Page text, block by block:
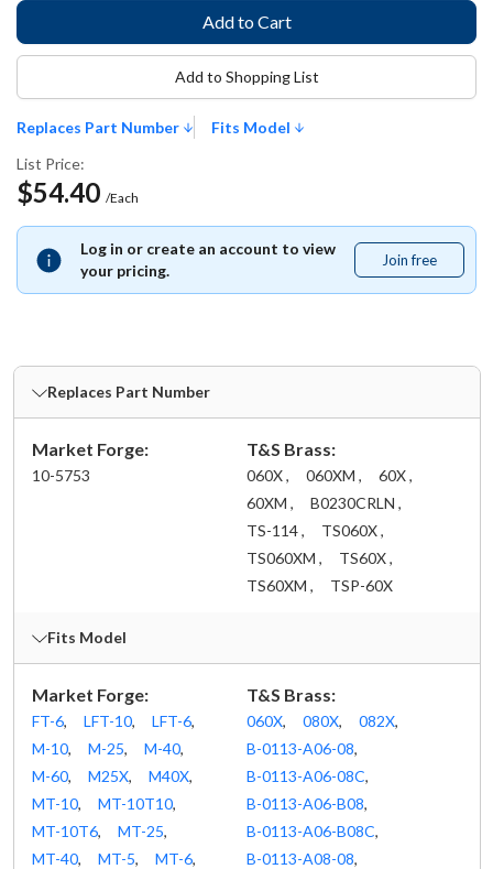
Replaces Part Number
Fits Model
List Price:
$54.40 /Each
Log in or create an account to view
your pricing.
Join free
free
Add to Shopping List
Fits Model
Market Forge:
FT-6, LFT-10, LFT-6,
M-10, M-25, M-40,
M-60, M25X, M40X,
MT-10, MT-10T10,
MT-10T6, MT-25,
MT-40, MT-5, MT-6,
T&S Brass:
060X, 080X, 082X,
B-0113-A06-08,
B-0113-A06-08C,
B-0113-A06-B08,
B-0113-A06-B08C,
B-0113-A08-08,
Replaces Part Number
Market Forge:
10-5753
T&S Brass:
060X , 060XM ,
60X ,
60XM ,
B0230CRLN ,
TS-114 ,
TS060X ,
TS060XM ,
TS60X ,
TS60XM ,
TSP-60X